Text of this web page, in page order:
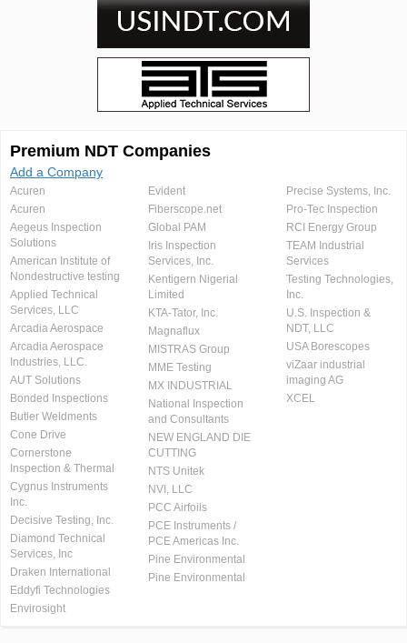
Premium NDT Companies
Add a Company
Acuren
Acuren
Aegeus Inspection
Solutions
American Institute of
Nondestructive testing
Applied Technical
Services, LLC
Arcadia Aerospace
Arcadia Aerospace
Industries, LLC.
AUT Solutions
Bonded Inspections
Butler Weldments
Cone Drive
Cornerstone
Inspection & Thermal
Cygnus Instruments
Inc.
Decisive Testing, Inc.
Diamond Technical
Services, Inc
Draken International
Eddyfi Technologies
Envirosight
Evident
Fiberscope.net
Global PAM
Iris Inspection
Services, Inc.
Kentigern Nigerial
Limited
KTA-Tator, Inc.
Magnaflux
MISTRAS Group
MME Testing
MX INDUSTRIAL
National Inspection
and Consultants
NEW ENGLAND DIE
CUTTING
NTS Unitek
NVI, LLC
PCC Airfoils
PCE Instruments /
PCE Americas Inc.
Pine Environmental
Pine Environmental
Precise Systems, Inc.
Pro-Tec Inspection
RCI Energy Group
TEAM Industrial
Services
Testing Technologies,
Inc.
U.S. Inspection &
NDT, LLC
USA Borescopes
viZaar industrial
imaging AG
XCEL